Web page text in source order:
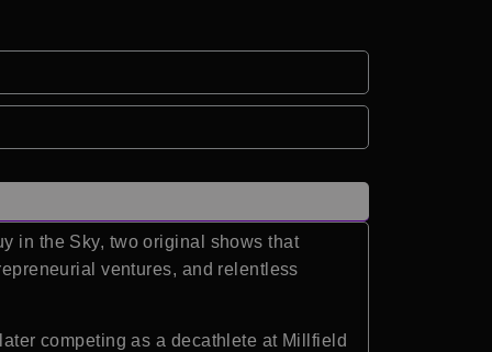
in the Sky, two original shows that
ventures, and relentless
competing as a decathlete at Millfield